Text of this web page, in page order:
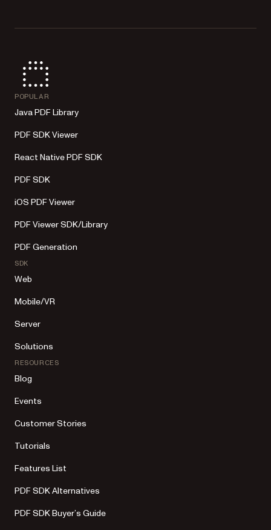
POPULAR
Java PDF Library
PDF SDK Viewer
React Native PDF SDK
PDF SDK
iOS PDF Viewer
PDF Viewer SDK/Library
PDF Generation
SDK
Web
Mobile/VR
Server
Solutions
RESOURCES
Blog
Events
Customer Stories
Tutorials
Features List
PDF SDK Alternatives
PDF SDK Buyer’s Guide